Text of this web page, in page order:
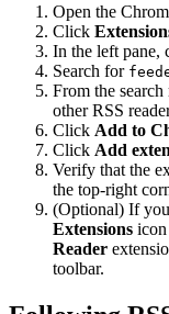
Open the
Click
In the left pane,
Search for
From the
other RSS
Click Add to
Click Add
Verify that the
the top-right
(Optional) If
Extensions
Reader
toolbar.